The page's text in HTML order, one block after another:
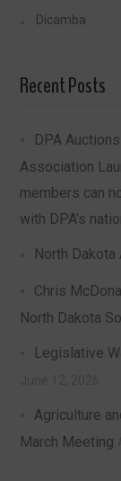
Dicamba
Recent Posts
DPA
Association
members can
with DPA’s
North
Chris
North Dakota
Legislative
Agriculture
March Meeting